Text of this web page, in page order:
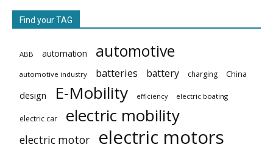
Find your TAG
ABB automation automotive
automotive industry batteries battery charging China
design E-Mobility efficiency electric boating
electric car electric mobility
electric motor electric motors